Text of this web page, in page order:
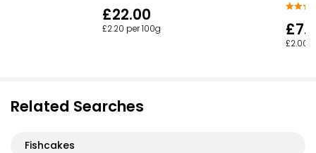
£22.00
£2.20 per 100g
£2.00
Related Searches
Fishcakes